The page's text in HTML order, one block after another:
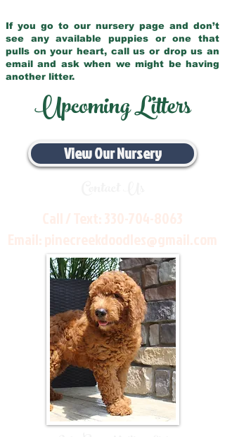
If you go to our nursery page and don’t
see any available puppies or one that
pulls on your heart, call us or drop us an
email and ask when we might be having
another litter.
Upcoming Litters
View Our Nursery